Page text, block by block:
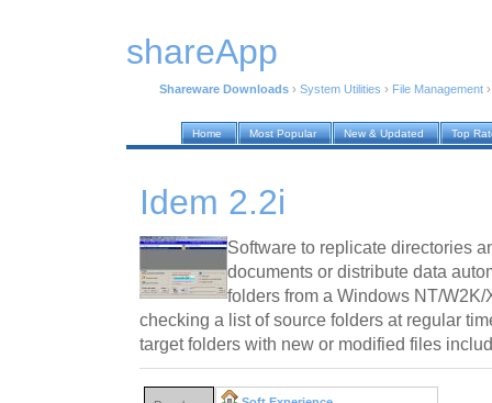
shareApp
Shareware Downloads › System Utilities › File Management
Home Most Popular New & Updated Top
Idem 2.2i
Software to replicate directories
documents or distribute data
folders from a Windows NT/
checking a list of source folders at regular
target folders with new or modified files